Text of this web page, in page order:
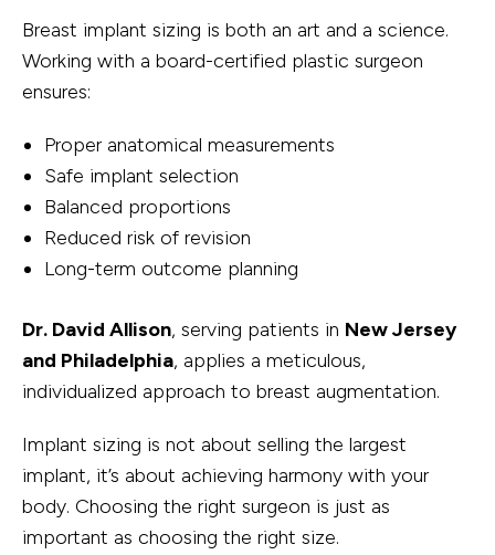
Breast implant sizing is both an art and a science.
Working with a board-certified plastic surgeon
ensures:
Proper anatomical measurements
Safe implant selection
Balanced proportions
Reduced risk of revision
Long-term outcome planning
Dr. David Allison, serving patients in New Jersey
and Philadelphia, applies a meticulous,
individualized approach to breast augmentation.
Implant sizing is not about selling the largest
implant, it’s about achieving harmony with your
body. Choosing the right surgeon is just as
important as choosing the right size.